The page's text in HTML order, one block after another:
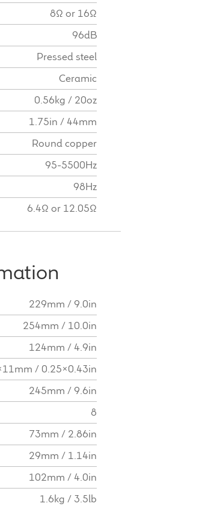
8Ω or 16Ω
96dB
Pressed steel
Ceramic
0.56kg / 20oz
1.75in / 44mm
Round copper
95-5500Hz
98Hz
6.4Ω or 12.05Ω
229mm / 9.0in
254mm / 10.0in
124mm / 4.9in
/ 0.25x0.43in
245mm / 9.6in
8
73mm / 2.86in
29mm / 1.14in
102mm / 4.0in
1.6kg / 3.5lb